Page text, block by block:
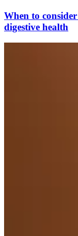
When to
digestive health